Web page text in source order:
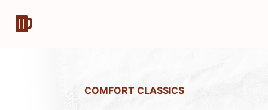
COMFORT CLASSICS